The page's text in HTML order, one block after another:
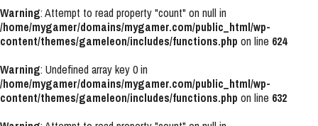
Warning: Attempt to read property "count" on null in
/home/mygamer/domains/mygamer.com/public_html/wp-
content/themes/gameleon/includes/functions.php on line 624
Warning: Undefined array key 0 in
/home/mygamer/domains/mygamer.com/public_html/wp-
content/themes/gameleon/includes/functions.php on line 632